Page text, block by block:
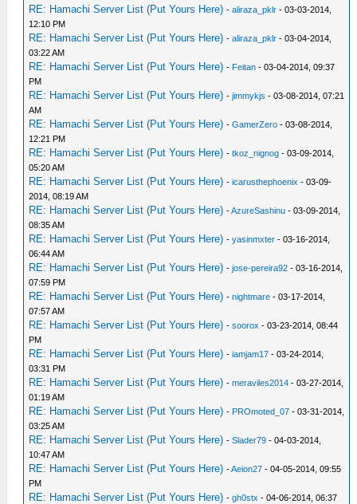
RE: Hamachi Server List (Put Yours Here) -aliraza_pklr - 03-03-2014,
12:10 PM
RE: Hamachi Server List (Put Yours Here) -aliraza_pklr - 03-04-2014,
03:22 AM
RE: Hamachi Server List (Put Yours Here) - Feitan - 03-04-2014, 09:37
PM
RE: Hamachi Server List (Put Yours Here) -jimmykjs - 03-08-2014, 07:21
AM
RE: Hamachi Server List (Put Yours Here) -GamerZero - 03-08-2014,
12:21 PM
RE: Hamachi Server List (Put Yours Here) -tkoz_nignog - 03-09-2014,
05:20 AM
RE: Hamachi Server List (Put Yours Here) -icarusthephoenix - 03-09-
2014, 08:19 AM
RE: Hamachi Server List (Put Yours Here) -AzureSashinu - 03-09-2014,
08:35 AM
RE: Hamachi Server List (Put Yours Here) -yasinmxter - 03-16-2014,
06:44 AM
RE: Hamachi Server List (Put Yours Here) -jose-pereira92 - 03-16-2014,
07:59 PM
RE: Hamachi Server List (Put Yours Here) -nightmare - 03-17-2014,
07:57 AM
RE: Hamachi Server List (Put Yours Here) -soorox - 03-23-2014, 08:44
PM
RE: Hamachi Server List (Put Yours Here) -iamjam17 - 03-24-2014,
03:31 PM
RE: Hamachi Server List (Put Yours Here) -meraviles2014 - 03-27-2014,
01:19 AM
RE: Hamachi Server List (Put Yours Here) - PROmoted_07 - 03-31-2014,
03:25 AM
RE: Hamachi Server List (Put Yours Here) -Slader79 - 04-03-2014,
10:47 AM
RE: Hamachi Server List (Put Yours Here) -Aeion27 - 04-05-2014, 09:55
PM
RE: Hamachi Server List (Put Yours Here) -gh0stx - 04-06-2014, 06:37